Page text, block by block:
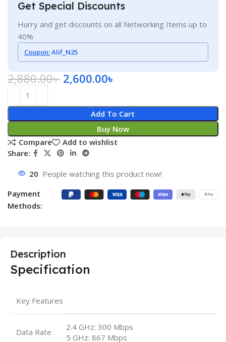
Get Special Discounts
Hurry and get discounts on all Networking Items up to
40%
Coupon:Alif_N25
2,880.00৳ 2,600.00৳
Add To Cart
Buy Now
Compare
Add to wishlist
Share:
20 People watching this product now!
Payment
Methods:
Description
Specification
Key Features
Data Rate
2.4 GHz: 300 Mbps
5 GHz: 867 Mbps